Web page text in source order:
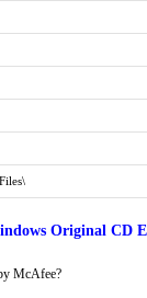
Original CD
McAfee?